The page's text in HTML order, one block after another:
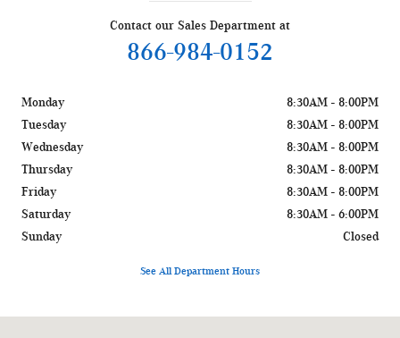
Contact our Sales Department at
866-984-0152
Monday
8:30AM - 8:00PM
Tuesday
8:30AM - 8:00PM
Wednesday
8:30AM - 8:00PM
Thursday
8:30AM - 8:00PM
Friday
8:30AM - 8:00PM
Saturday
8:30AM - 6:00PM
Sunday
Closed
See All Department Hours